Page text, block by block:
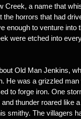
Creek, a name that
the horrors that had
enough to venture into
were etched into
Old Man Jenkins,
He was a grizzled
to forge iron. One
thunder roared like
smithy. The villagers